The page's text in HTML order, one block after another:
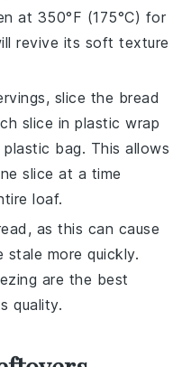
at 350°F (175°C) for
revive its soft texture
slice the bread
slice in plastic wrap
bag. This allows
slice at a time
loaf.
as this can cause
more quickly.
are the best
quality.